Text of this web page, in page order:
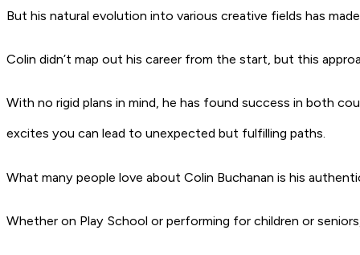
But his natural evolution into various creative fields has
Colin didn’t map out his career from the start, but this
With no rigid plans in mind, he has found success in both
excites you can lead to unexpected but fulfilling paths.
What many people love about Colin Buchanan is his
Whether on Play School or performing for children or